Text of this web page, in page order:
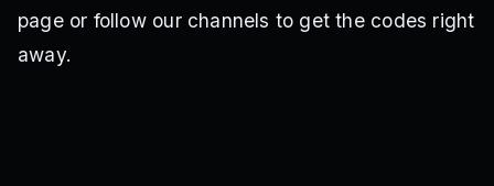
page or follow our channels to get the codes right
away.